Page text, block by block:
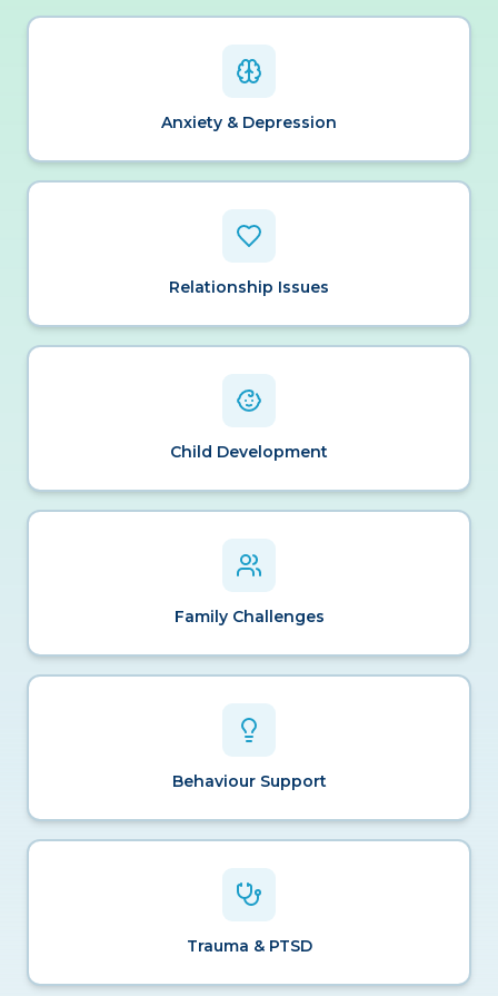
Anxiety & Depression
Relationship Issues
Child Development
Family Challenges
Behaviour Support
Trauma & PTSD